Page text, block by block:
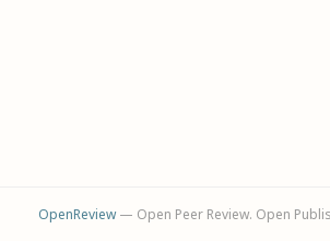
OpenReview— Open Peer Review. Open